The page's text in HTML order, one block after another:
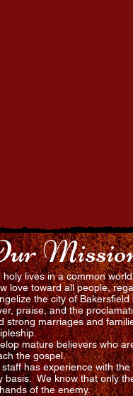
holy lives in a common
love toward all people,
the city of
praise, and the
strong marriages and
mature believers who
the gospel.
has experience with
basis. We know that only
of the enemy.